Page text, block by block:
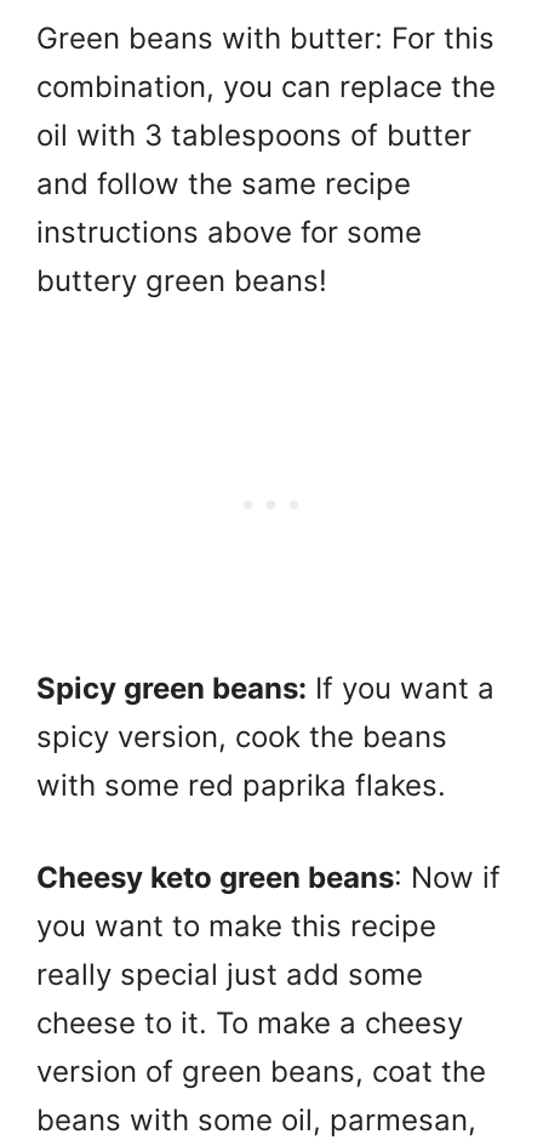
Green beans with butter: For this
combination, you can replace the
oil with 3 tablespoons of butter
and follow the same recipe
instructions above for some
buttery green beans!
Spicy green beans: If you want a
spicy version, cook the beans
with some red paprika flakes.
Cheesy keto green beans: Now if
you want to make this recipe
really special just add some
cheese to it. To make a cheesy
version of green beans, coat the
beans with some oil, parmesan,